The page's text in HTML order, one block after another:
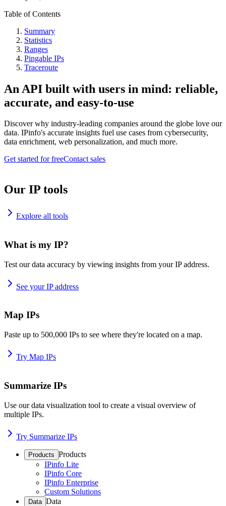
Table of Contents
Summary
Statistics
Ranges
Pingable IPs
Traceroute
An API built with users in mind: reliable,
accurate, and easy-to-use
Discover why industry-leading companies around the globe love our
data. IPinfo's accurate insights fuel use cases from cybersecurity,
data enrichment, web personalization, and much more.
Get started for freeContact sales
Our IP tools
Explore all tools
What is my IP?
Test our data accuracy by viewing insights from your IP address.
See your IP address
Map IPs
Paste up to 500,000 IPs to see where they're located on a map.
Try Map IPs
Summarize IPs
Use our data visualization tool to create a visual overview of
multiple IPs.
Try Summarize IPs
Products Products
IPinfo Lite
IPinfo Core
IPinfo Enterprise
Custom Solutions
Data Data